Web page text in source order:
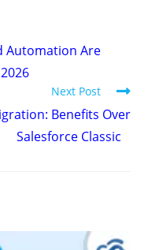
Automation Are
Next Post
Benefits Over
Salesforce Classic